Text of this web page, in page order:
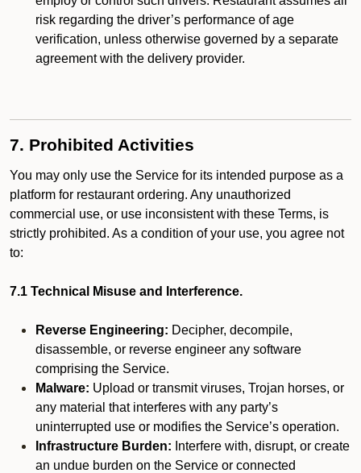
risk regarding the driver’s performance of age
verification, unless otherwise governed by a separate
agreement with the delivery provider.
7. Prohibited Activities
You may only use the Service for its intended purpose as a
platform for restaurant ordering. Any unauthorized
commercial use, or use inconsistent with these Terms, is
strictly prohibited. As a condition of your use, you agree not
to:
7.1 Technical Misuse and Interference.
Reverse Engineering: Decipher, decompile,
disassemble, or reverse engineer any software
comprising the Service.
Malware: Upload or transmit viruses, Trojan horses, or
any material that interferes with any party’s
uninterrupted use or modifies the Service’s operation.
Infrastructure Burden: Interfere with, disrupt, or create
an undue burden on the Service or connected